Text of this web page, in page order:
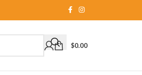
$0.00